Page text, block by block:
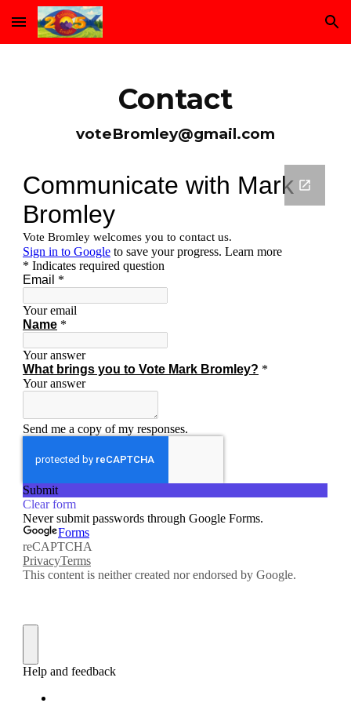
Skip to main content Skip to navigation
Contact
voteBromley@gmail.com